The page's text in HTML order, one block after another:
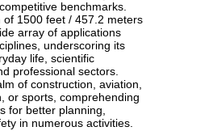
benchmarks.
of 1500 feet / 457.2 meters
array of applications
underscoring its
life, scientific
professional sectors.
of construction, aviation,
or sports, comprehending
for better planning,
in numerous activities.